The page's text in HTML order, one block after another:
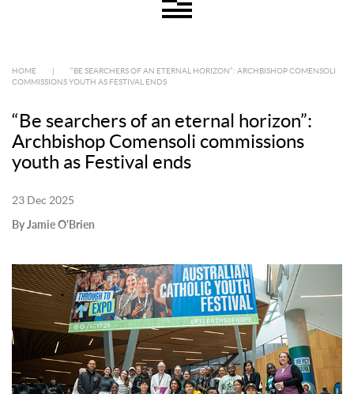
HOME
“BE SEARCHERS OF AN ETERNAL HORIZON”: ARCHBISHOP COMENSOLI
COMMISSIONS YOUTH AS FESTIVAL ENDS
“Be searchers of an eternal horizon”:
Archbishop Comensoli commissions
youth as Festival ends
23 Dec 2025
By Jamie O'Brien